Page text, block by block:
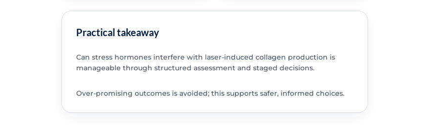
Practical takeaway
Can stress hormones interfere with laser-induced collagen production is
manageable through structured assessment and staged decisions.
Over-promising outcomes is avoided; this supports safer, informed choices.